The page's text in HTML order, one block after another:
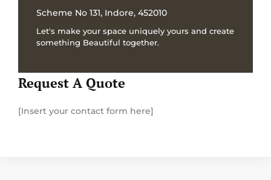
Scheme No 131, Indore, 452010
Let's make your space uniquely yours and create
something Beautiful together.
Request A Quote
[Insert your contact form here]